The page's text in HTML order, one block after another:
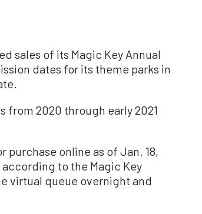
sales of its Magic Key Annual
dates for its theme parks in
from 2020 through early 2021
purchase online as of Jan. 18,
to the Magic Key
virtual queue overnight and